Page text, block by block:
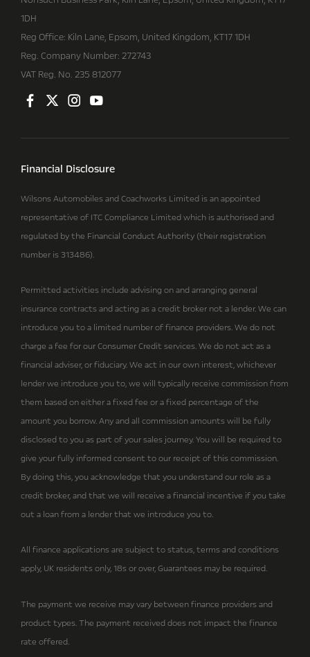
1DH
Reg Office: Kiln Lane, Epsom, United Kingdom, KT17 1DH
Reg. Company Number: 272743
VAT Reg. No. 235 812077
Financial Disclosure
Wilsons Automobiles and Coachworks Limited is an appointed
representative of ITC Compliance Limited which is authorised and
regulated by the Financial Conduct Authority (their registration
number is 313486).
Permitted activities include advising on and arranging general
insurance contracts and acting as a credit broker not a lender. We can
introduce you to a limited number of finance providers. We do not
charge a fee for our Consumer Credit services. We do not act as a
financial adviser, or fiduciary. We act in our own interest, whichever
lender we introduce you to, we will typically receive commission from
them based on either a fixed fee or a fixed percentage of the
amount you borrow. Any and all commission amounts will be fully
disclosed to you as part of your sales journey. You will be required to
give your fully informed consent to our receipt of this commission.
By doing this, you acknowledge that you understand our role as a
credit broker, and that we will receive a financial incentive if you take
out a loan from a lender that we introduce you to.
All finance applications are subject to status, terms and conditions
apply, UK residents only, 18s or over, Guarantees may be required.
The payment we receive may vary between finance providers and
product types. The payment received does not impact the finance
rate offered.